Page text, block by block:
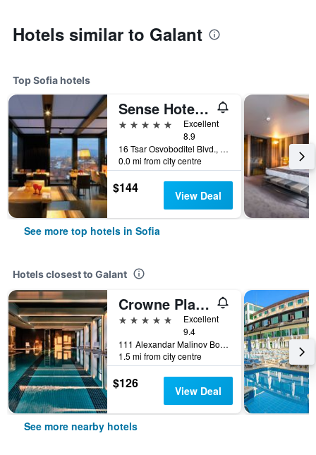
Hotels similar to Galant
Top Sofia hotels
Sense Hotel Sofia, a Member of Design Hotels
5 stars
Excellent
8.9
16 Tsar Osvoboditel Blvd., Sofia, Bulgaria
0.0 mi from city centre
$144 View Deal
See more top hotels in Sofia
Hotels closest to Galant
Crowne Plaza Sofia by IHG
5 stars
Excellent
9.4
111 Alexandar Malinov Boulevard, Sofia, Bulgaria
1.5 mi from city centre
$126 View Deal
See more nearby hotels